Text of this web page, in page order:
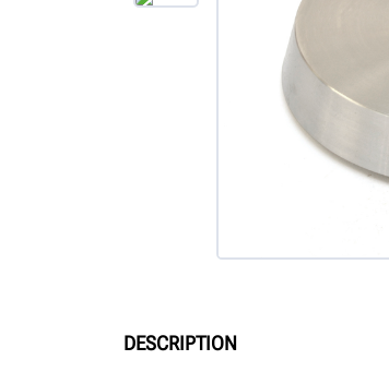
DESCRIPTION